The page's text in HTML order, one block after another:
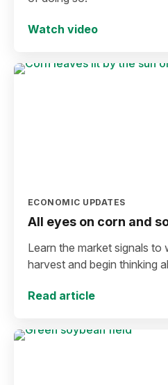
Watch video
ECONOMIC UPDATES
All eyes on corn and
Learn the market signals
harvest and begin thinking
Read article